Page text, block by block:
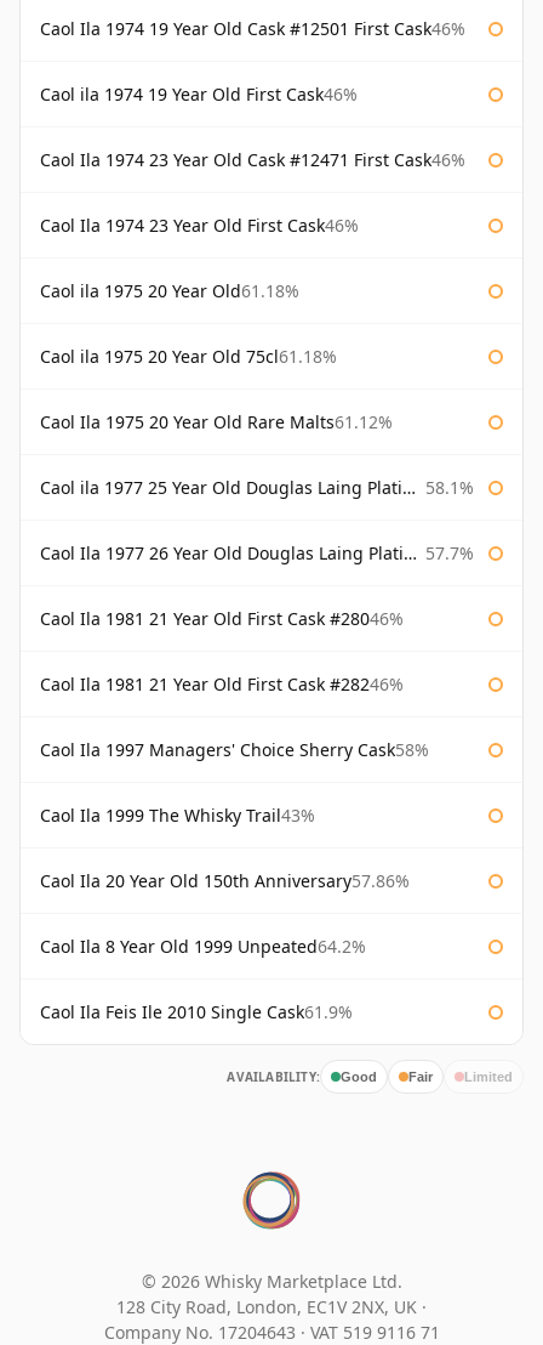
Caol Ila 1974 19 Year Old Cask #12501 First Cask46%
Caol ila 1974 19 Year Old First Cask46%
Caol Ila 1974 23 Year Old Cask #12471 First Cask46%
Caol Ila 1974 23 Year Old First Cask46%
Caol ila 1975 20 Year Old61.18%
Caol ila 1975 20 Year Old 75cl61.18%
Caol Ila 1975 20 Year Old Rare Malts61.12%
Caol ila 1977 25 Year Old Douglas Laing Platinum Selection 58.1%
Caol Ila 1977 26 Year Old Douglas Laing Platinum Selection 57.7%
Caol Ila 1981 21 Year Old First Cask #28046%
Caol Ila 1981 21 Year Old First Cask #28246%
Caol Ila 1997 Managers' Choice Sherry Cask58%
Caol Ila 1999 The Whisky Trail43%
Caol Ila 20 Year Old 150th Anniversary57.86%
Caol Ila 8 Year Old 1999 Unpeated64.2%
Caol Ila Feis Ile 2010 Single Cask61.9%
AVAILABILITY: Good Fair Limited
© 2026 Whisky Marketplace Ltd.
128 City Road, London, EC1V 2NX, UK ·
Company No. 17204643 · VAT 519 9116 71